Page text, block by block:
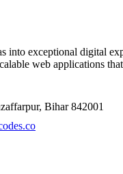
into exceptional digital
web applications
Bihar 842001